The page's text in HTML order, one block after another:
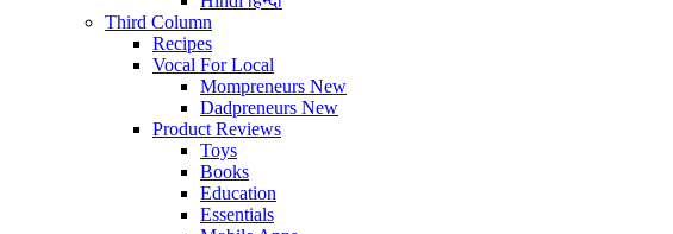
Third Column
Recipes
Vocal For Local
Mompreneurs New
Dadpreneurs New
Product Reviews
Toys
Books
Education
Essentials